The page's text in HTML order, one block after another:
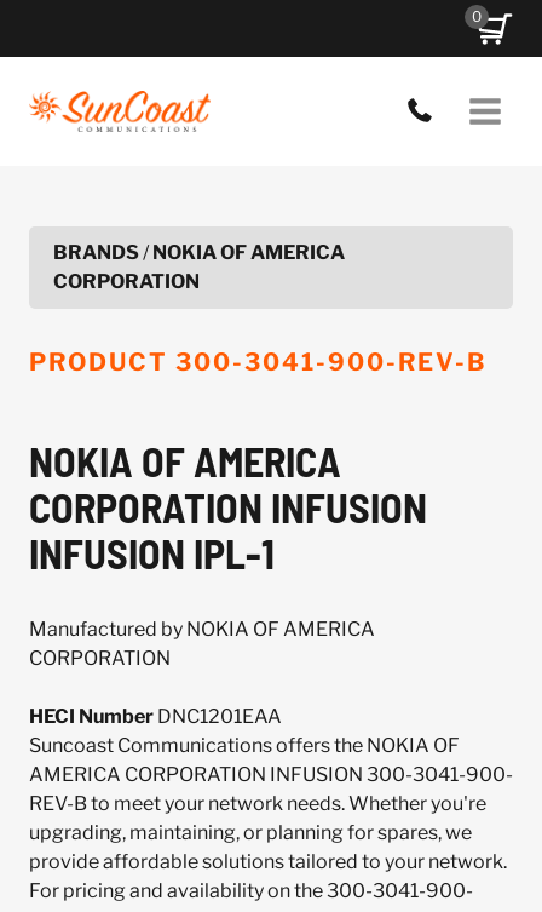
0
BRANDS/NOKIA OF AMERICA
CORPORATION
PRODUCT 300-3041-900-REV-B
NOKIA OF AMERICA
CORPORATION INFUSION
INFUSION IPL-1
Manufactured by NOKIA OF AMERICA
CORPORATION
HECI Number DNC1201EAA
Suncoast Communications offers the NOKIA OF
AMERICA CORPORATION INFUSION 300-3041-900-
REV-B to meet your network needs. Whether you're
upgrading, maintaining, or planning for spares, we
provide affordable solutions tailored to your network.
For pricing and availability on the 300-3041-900-